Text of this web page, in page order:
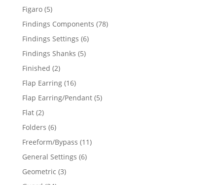
Figaro 55
products
Findings Components 7878
Findings Settings 66
Findings Shanks 55
Finished 22
products
Flap Earring 1616
products
Flap Earring/Pendant 55
Flat 22
products
Folders 66
products
Freeform/Bypass 1111
General Settings 66
Geometric 33